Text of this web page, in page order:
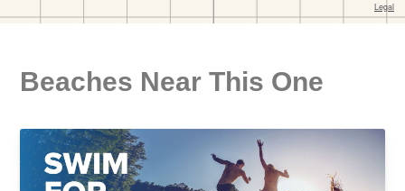
Beaches Near This One